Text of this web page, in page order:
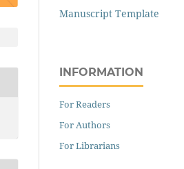
Manuscript Template
INFORMATION
For Readers
For Authors
For Librarians